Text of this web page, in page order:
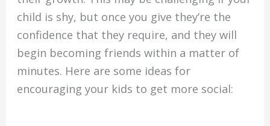
child is shy, but once you give they’re the
confidence that they require, and they will
begin becoming friends within a matter of
minutes. Here are some ideas for
encouraging your kids to get more social: